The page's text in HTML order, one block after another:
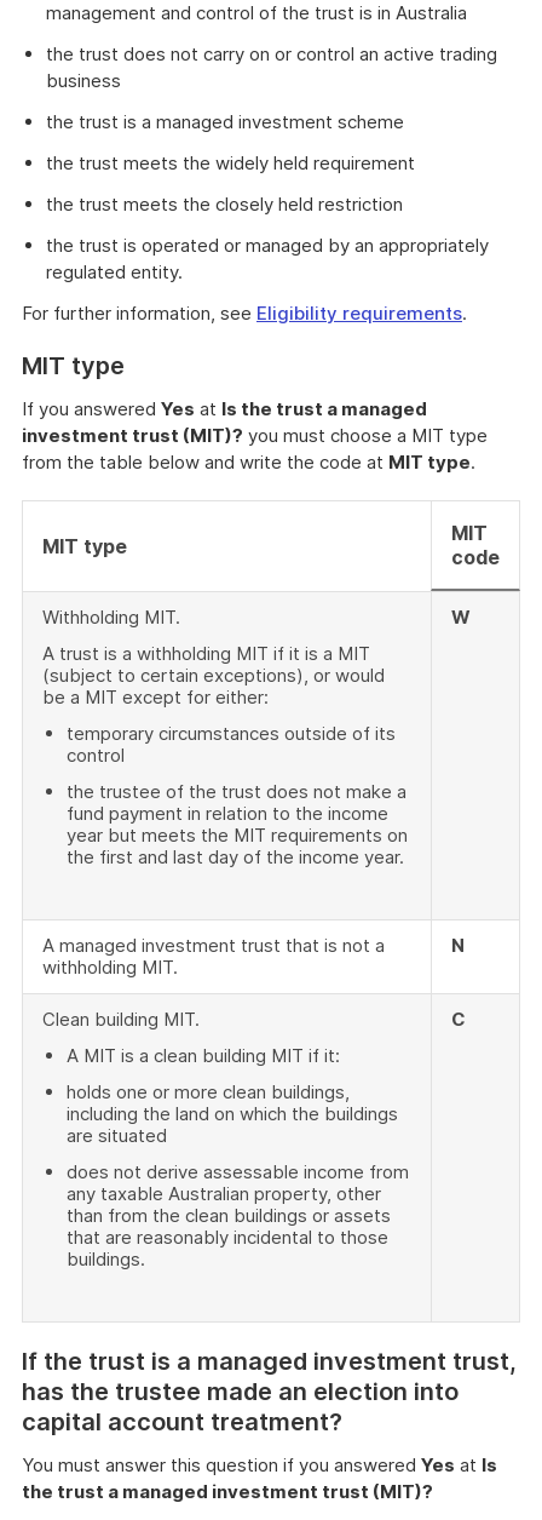
management and control of the trust is in Australia
the trust does not carry on or control an active trading
business
the trust is a managed investment scheme
the trust meets the widely held requirement
the trust meets the closely held restriction
the trust is operated or managed by an appropriately
regulated entity.
For further information, see Eligibility requirements.
MIT type
If you answered Yes at Is the trust a managed
investment trust (MIT)? you must choose a MIT type
from the table below and write the code at MIT type.
MIT type
MIT
code
Withholding MIT.
A trust is a withholding MIT if it is a MIT
(subject to certain exceptions), or would
be a MIT except for either:
temporary circumstances outside of its
control
the trustee of the trust does not make a
fund payment in relation to the income
year but meets the MIT requirements on
the first and last day of the income year.
W
A managed investment trust that is not a
withholding MIT.
N
Clean building MIT.
A MIT is a clean building MIT if it:
holds one or more clean buildings,
including the land on which the buildings
are situated
does not derive assessable income from
any taxable Australian property, other
than from the clean buildings or assets
that are reasonably incidental to those
buildings.
C
If the trust is a managed investment trust,
has the trustee made an election into
capital account treatment?
You must answer this question if you answered Yes at Is
the trust a managed investment trust (MIT)?